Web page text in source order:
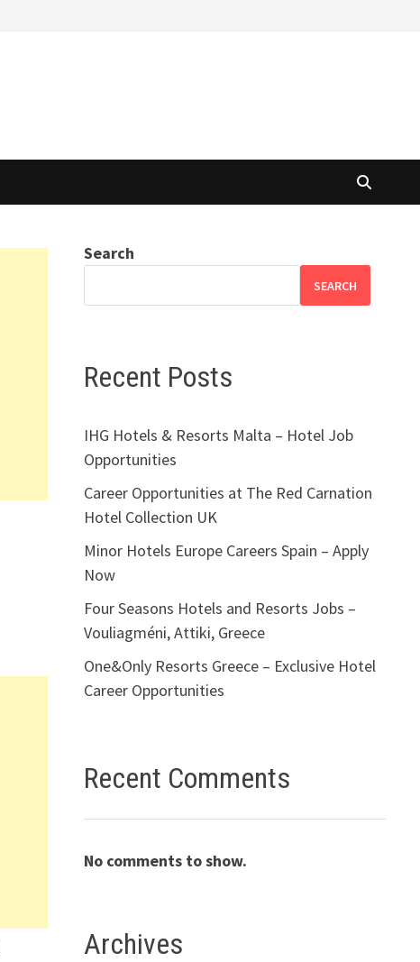
Search
SEARCH
Recent Posts
IHG Hotels & Resorts Malta – Hotel Job
Opportunities
Career Opportunities at The Red Carnation
Hotel Collection UK
Minor Hotels Europe Careers Spain – Apply
Now
Four Seasons Hotels and Resorts Jobs –
Vouliagméni, Attiki, Greece
One&Only Resorts Greece – Exclusive Hotel
Career Opportunities
Recent Comments
No comments to show.
Archives